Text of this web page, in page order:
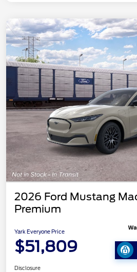
2026 Ford Mustang
Premium
Yark Everyone Price
$51,809
Disclosure